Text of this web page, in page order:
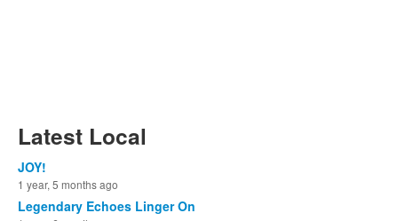
Latest Local
JOY!
1 year, 5 months ago
Legendary Echoes Linger On